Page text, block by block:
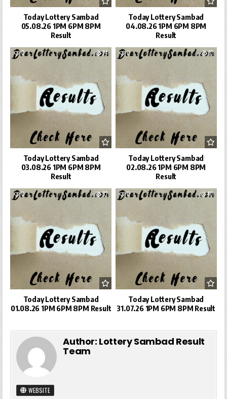
Today Lottery Sambad
05.08.26 1PM 6PM 8PM
Result
Today Lottery Sambad
04.08.26 1PM 6PM 8PM
Result
0 24
Today Lottery Sambad
03.08.26 1PM 6PM 8PM
Result
0 31
Today Lottery Sambad
02.08.26 1PM 6PM 8PM
Result
0 32
Today Lottery Sambad
01.08.26 1PM 6PM 8PM Result
0 40
Today Lottery Sambad
31.07.26 1PM 6PM 8PM Result
Author: Lottery Sambad Result
Team
WEBSITE